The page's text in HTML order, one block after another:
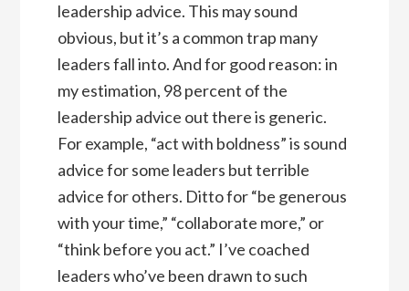
leadership advice. This may sound
obvious, but it’s a common trap many
leaders fall into. And for good reason: in
my estimation, 98 percent of the
leadership advice out there is generic.
For example, “act with boldness” is sound
advice for some leaders but terrible
advice for others. Ditto for “be generous
with your time,” “collaborate more,” or
“think before you act.” I’ve coached
leaders who’ve been drawn to such